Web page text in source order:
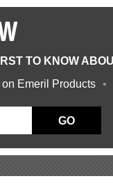
TO KNOW
Emeril Products
GO